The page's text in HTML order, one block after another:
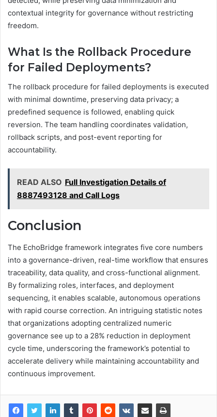
contextual integrity for governance without restricting
freedom.
What Is the Rollback Procedure
for Failed Deployments?
The rollback procedure for failed deployments is executed
with minimal downtime, preserving data privacy; a
predefined sequence is followed, enabling quick
reversion. The team handling coordinates validation,
rollback scripts, and post-event reporting for
accountability.
READ ALSO Full Investigation Details of
8887493128 and Call Logs
Conclusion
The EchoBridge framework integrates five core numbers
into a governance-driven, real-time workflow that ensures
traceability, data quality, and cross-functional alignment.
By formalizing roles, interfaces, and deployment
sequencing, it enables scalable, autonomous operations
with rapid course correction. An intriguing statistic notes
that organizations adopting centralized numeric
governance see up to a 28% reduction in deployment
cycle time, underscoring the framework’s potential to
accelerate delivery while maintaining accountability and
continuous improvement.